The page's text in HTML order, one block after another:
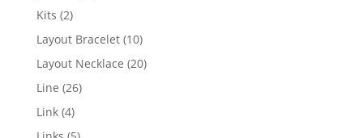
Kits 22
products
Layout Bracelet 1010
products
Layout Necklace 2020
Line 2626
Link 44
products